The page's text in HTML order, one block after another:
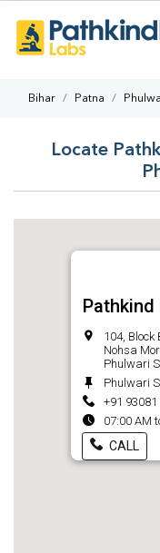
Bihar Patna
Locate
Pathkind
104,
Nohsa
Phulwari
Phulwari
+91 93081
07:00 AM
CALL